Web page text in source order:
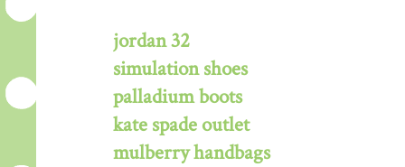
jordan 32
simulation shoes
palladium boots
kate spade outlet
mulberry handbags